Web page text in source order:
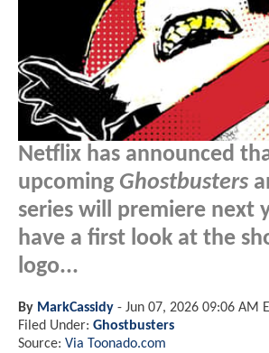
Netflix has announced
upcoming Ghostbusters
series will premiere next
have a first look at the
logo...
By MarkCassidy - Jun 07, 2026 09:06 AM
Filed Under: Ghostbusters
Source: Via Toonado.com